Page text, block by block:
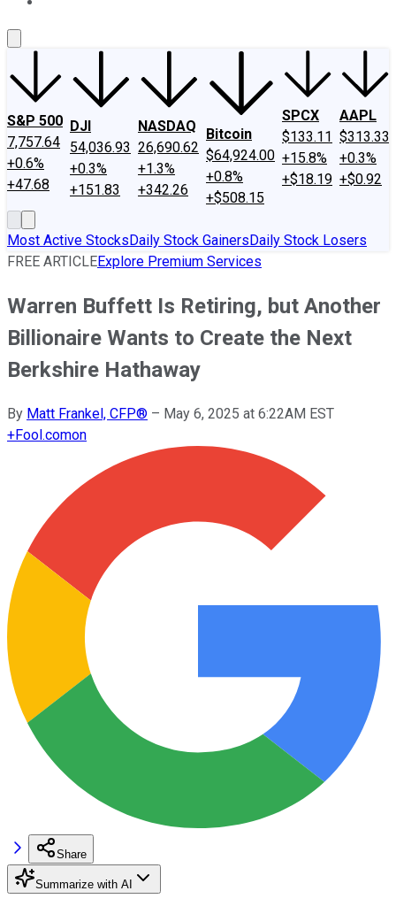
S&P 500
7,757.64
+0.6%
+47.68
DJI
54,036.93
+0.3%
+151.83
NASDAQ
26,690.62
+1.3%
+342.26
Bitcoin
$64,924.00
+0.8%
+$508.15
SPCX
$133.11
+15.8%
+$18.19
AAPL
$313.33
+0.3%
+$0.92
Most Active StocksDaily Stock GainersDaily Stock Losers
FREE ARTICLEExplore Premium Services
Warren Buffett Is Retiring, but Another
Billionaire Wants to Create the Next
Berkshire Hathaway
By Matt Frankel, CFP® – May 6, 2025 at 6:22AM EST
+Fool.comon
Share
Summarize with AI